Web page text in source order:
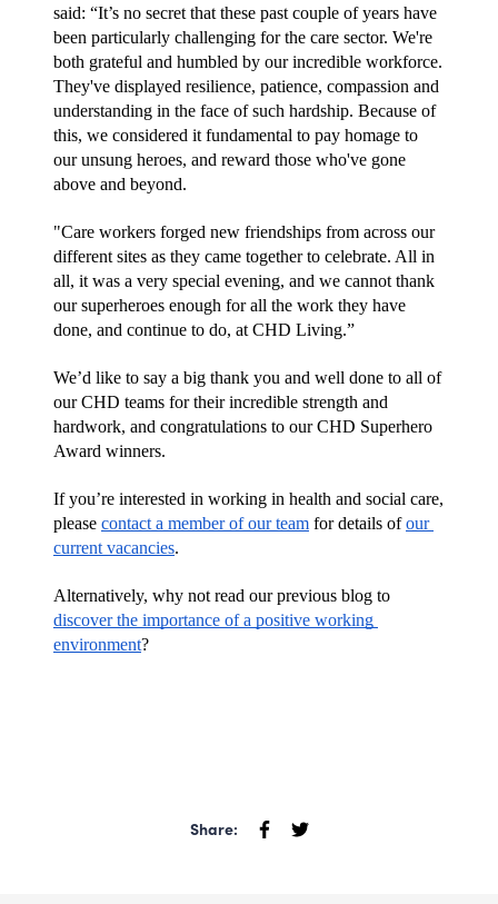
said: “It’s no secret that these past couple of years have
been particularly challenging for the care sector. We're
both grateful and humbled by our incredible workforce.
They've displayed resilience, patience, compassion and
understanding in the face of such hardship. Because of
this, we considered it fundamental to pay homage to
our unsung heroes, and reward those who've gone
above and beyond.
"Care workers forged new friendships from across our
different sites as they came together to celebrate. All in
all, it was a very special evening, and we cannot thank
our superheroes enough for all the work they have
done, and continue to do, at CHD Living.”
We’d like to say a big thank you and well done to all of
our CHD teams for their incredible strength and
hardwork, and congratulations to our CHD Superhero
Award winners.
If you’re interested in working in health and social care,
please contact a member of our team for details of our
current vacancies.
discover the importance of a positive working
environment?
Share: